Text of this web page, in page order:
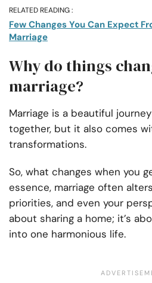
RELATED READING :
Few Changes You Can Expect
Marriage
Why do things
marriage?
Marriage is a beautiful
together, but it also comes
transformations.
So, what changes when you
essence, marriage often
priorities, and even your
about sharing a home; it’s
into one harmonious life.